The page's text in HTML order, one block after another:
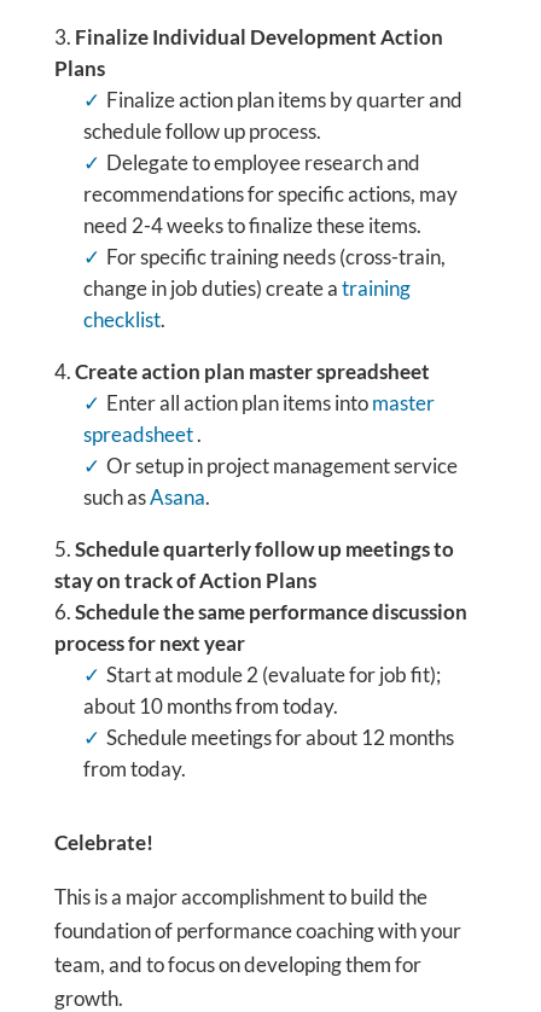
Finalize Individual Development Action
Plans
Finalize action plan items by quarter and
schedule follow up process.
Delegate to employee research and
recommendations for specific actions, may
need 2-4 weeks to finalize these items.
For specific training needs (cross-train,
change in job duties) create atraining
checklist.
Create action plan master spreadsheet
Enter all action plan items into master
spreadsheet.
Or setup in project management service
such asAsana.
Schedule quarterly follow up meetings to
stay on track of Action Plans
Schedule the same performance discussion
process for next year
Start at module 2 (evaluate for job fit);
about 10 months from today.
Schedule meetings for about 12 months
from today.
Celebrate!
This is a major accomplishment to build the
foundation of performance coaching with your
team, and to focus on developing them for
growth.